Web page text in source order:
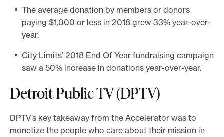
The average donation by members or donors
paying $1,000 or less in 2018 grew 33% year-over-
year.
City Limits’ 2018 End Of Year fundraising campaign
saw a 50% increase in donations year-over-year.
Detroit Public TV (DPTV)
DPTV’s key takeaway from the Accelerator was to
monetize the people who care about their mission in